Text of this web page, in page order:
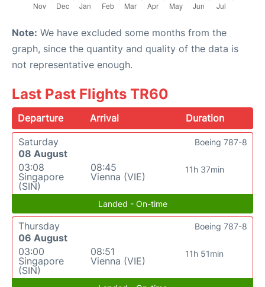
Note: We have excluded some months from the
graph, since the quantity and quality of the data is
not representative enough.
Last Past Flights TR60
Departure Arrival
Duration
Saturday
08 August
03:08
Singapore
(SIN)
08:45
Vienna (VIE)
11h 37min
Boeing 787-8
Landed - On-time
Thursday
06 August
03:00
Singapore
(SIN)
08:51
Vienna (VIE)
11h 51min
Boeing 787-8